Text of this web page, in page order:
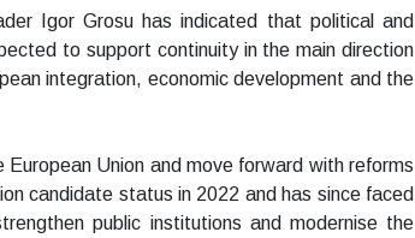
Igor Grosu has indicated that political and
to support continuity in the main direction
integration, economic development and the
Union and move forward with reforms
candidate status in 2022 and has since faced
public institutions and modernise the